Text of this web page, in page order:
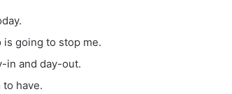
is going to stop me.
in and day-out.
have.